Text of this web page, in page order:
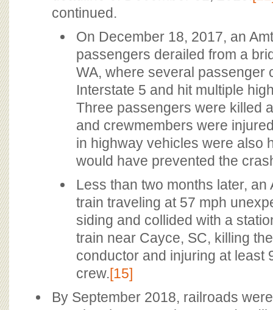
continued.
On December 18, 2017, an
passengers derailed from a
WA, where several passenger
Interstate 5 and hit multiple
Three passengers were killed
and crewmembers were
in highway vehicles were also
would have prevented the
Less than two months later,
train traveling at 57 mph
siding and collided with a
train near Cayce, SC, killing
conductor and injuring at least
crew.[15]
By September 2018, railroads